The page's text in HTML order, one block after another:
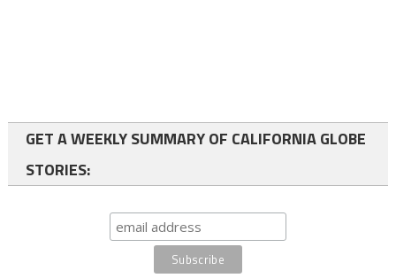
GET A WEEKLY SUMMARY OF CALIFORNIA GLOBE
STORIES: